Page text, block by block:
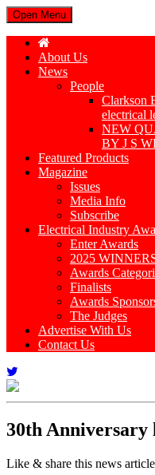
Open Menu
About Us
News
People
Clarkson
electrical
NEW
BY J S
Featured Products
Magazine
Issues
Media Info
Subscribe
Electrical Industry
Enter Awards
2025
Awards
Finalists
Awards
The Judges
Advertise With Us
Contact Us
30th Anniversary
Like & share this news